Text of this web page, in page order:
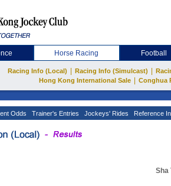
Horse Racing Football
Racing Info (Local) Racing Info (Simulcast)
Hong Kong International Sale
Conghua
Odds Trainer's Entries Jockeys' Rides Reference
Sha